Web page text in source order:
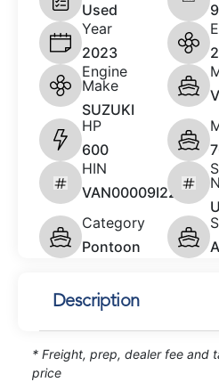
Used
Year
2023
2
Engine
Make
SUZUKI
HP
600
HIN
VAN00009I223
Category
Pontoon
Description
* Freight, prep, dealer fee and
price